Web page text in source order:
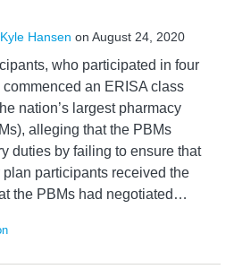
Kyle Hansen on August 24, 2020
who participated in four
an ERISA class
nation’s largest pharmacy
alleging that the PBMs
duties by failing to ensure that
participants received the
the PBMs had negotiated …